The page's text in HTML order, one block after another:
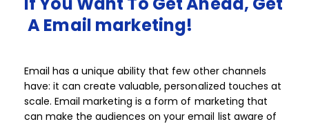
AEmail marketing!​​
Email has a unique ability that few other channels
have: it can create valuable, personalized touches at
scale. Email marketing is a form of marketing that
can make the audiences on your email list aware of